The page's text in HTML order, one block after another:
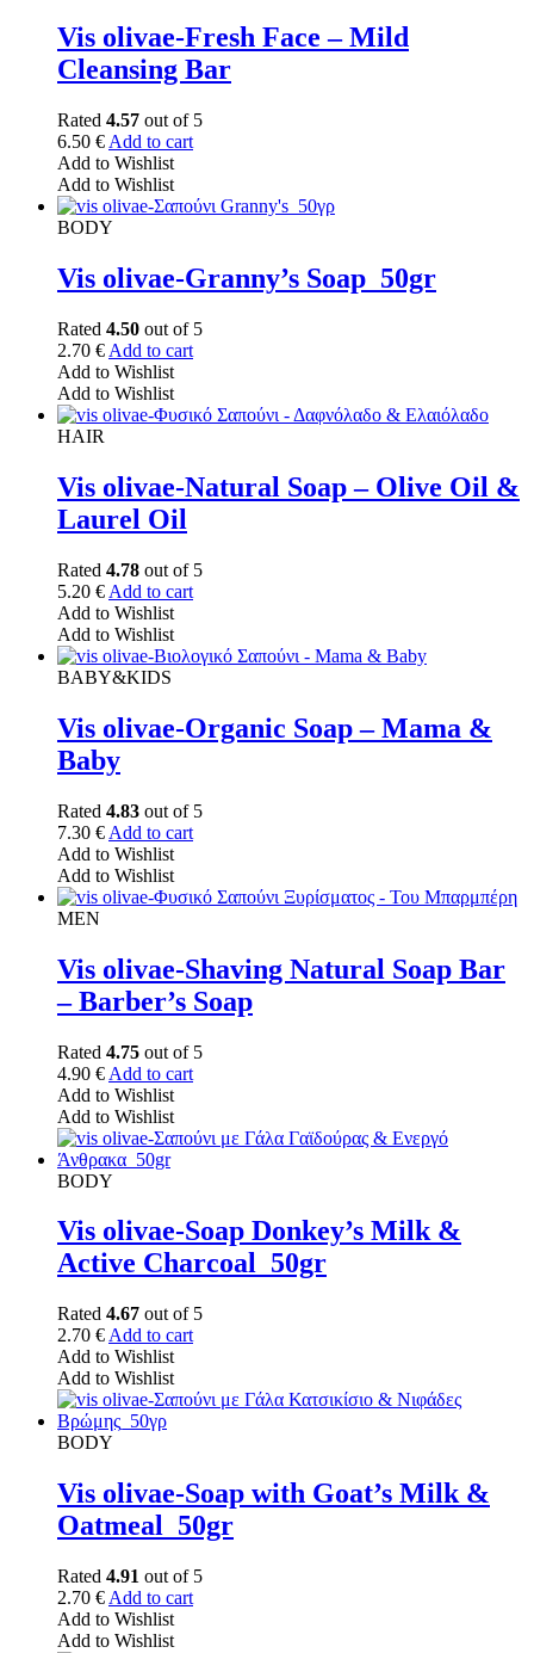
Vis olivae-Fresh Face – Mild
Cleansing Bar
Rated 4.57 out of 5
6.50 € Add to cart
Add to Wishlist
Add to Wishlist
BODY
Vis olivae-Granny’s Soap_50gr
Rated 4.50 out of 5
2.70 € Add to cart
Add to Wishlist
Add to Wishlist
HAIR
Vis olivae-Natural Soap – Olive Oil &
Laurel Oil
Rated 4.78 out of 5
5.20 € Add to cart
Add to Wishlist
Add to Wishlist
BABY&KIDS
Vis olivae-Organic Soap – Mama &
Baby
Rated 4.83 out of 5
7.30 € Add to cart
Add to Wishlist
Add to Wishlist
MEN
Vis olivae-Shaving Natural Soap Bar
– Barber’s Soap
Rated 4.75 out of 5
4.90 € Add to cart
Add to Wishlist
Add to Wishlist
BODY
Vis olivae-Soap Donkey’s Milk &
Active Charcoal_50gr
Rated 4.67 out of 5
2.70 € Add to cart
Add to Wishlist
Add to Wishlist
BODY
Vis olivae-Soap with Goat’s Milk &
Oatmeal_50gr
Rated 4.91 out of 5
2.70 € Add to cart
Add to Wishlist
Add to Wishlist